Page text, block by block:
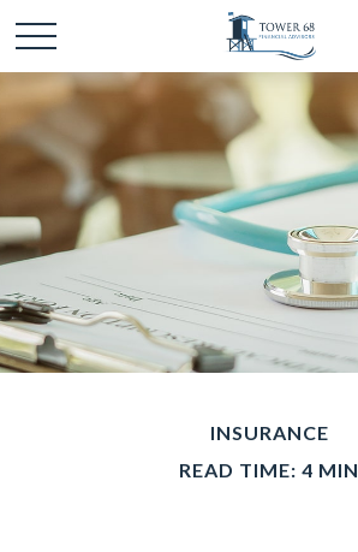
INSURANCE
READ TIME: 4 MIN